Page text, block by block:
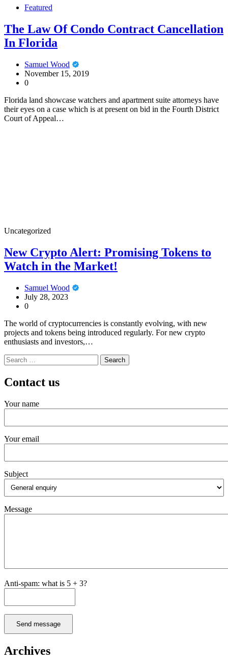
Featured
The Law Of Condo Contract Cancellation
In Florida
Samuel Wood
November 15, 2019
0
Florida land showcase watchers and apartment suite attorneys have
their eyes on a case which is at present on bid in the Fourth District
Court of Appeal…
Uncategorized
New Crypto Alert: Promising Tokens to
Watch in the Market!
Samuel Wood
July 28, 2023
0
The world of cryptocurrencies is constantly evolving, with new
projects and tokens being introduced regularly. For new crypto
enthusiasts and investors,…
Search
for:
Contact us
Your name
Your email
Subject
Message
Anti-spam: what is 5 + 3?
Send message
Archives